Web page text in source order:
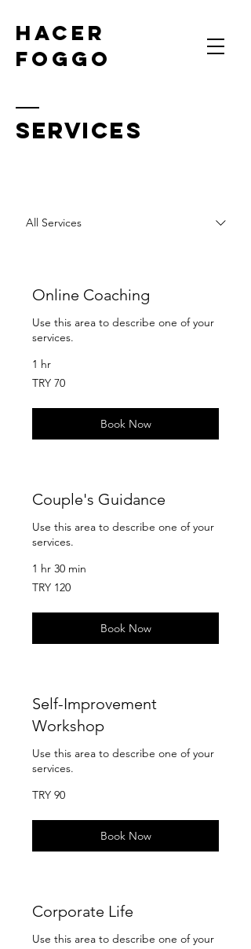
HACER
FOGGO
SERVICES
All Services
Online Coaching
Use this area to describe one of your
services.
1 hr
70
Turkish
TRY 70
Book Now
Couple's Guidance
Use this area to describe one of your
services.
1 hr 30 min
120
Turkish
TRY 120
Book Now
Self-Improvement
Workshop
Use this area to describe one of your
services.
90
Turkish
TRY 90
Book Now
Corporate Life
Use this area to describe one of your